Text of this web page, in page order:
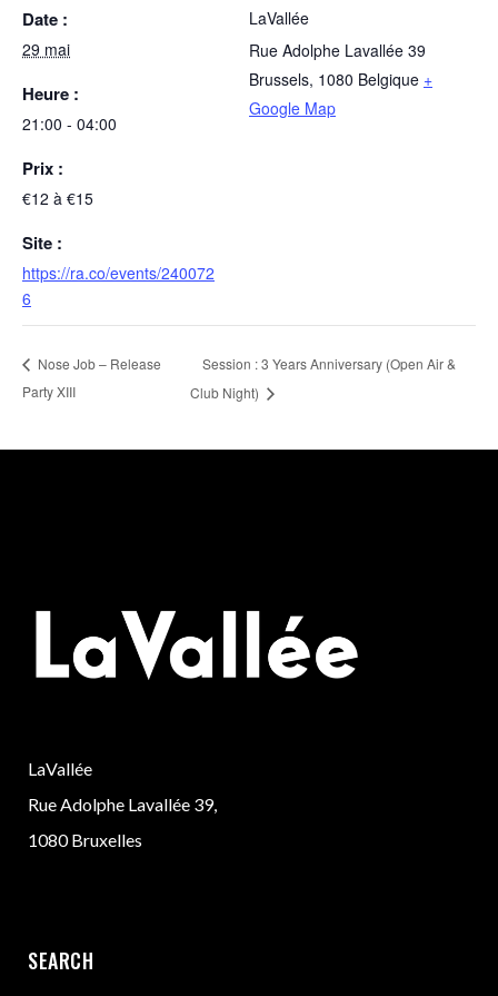
Date :
29 mai
Heure :
21:00 - 04:00
Prix :
€12 à €15
Site :
https://ra.co/events/240072
6
LaVallée
Rue Adolphe Lavallée 39
Brussels, 1080 Belgique +
Google Map
Nose Job – Release
Party XIII
Session : 3 Years Anniversary (Open Air &
Club Night)
LaVallée
Rue Adolphe Lavallée 39,
1080 Bruxelles
SEARCH